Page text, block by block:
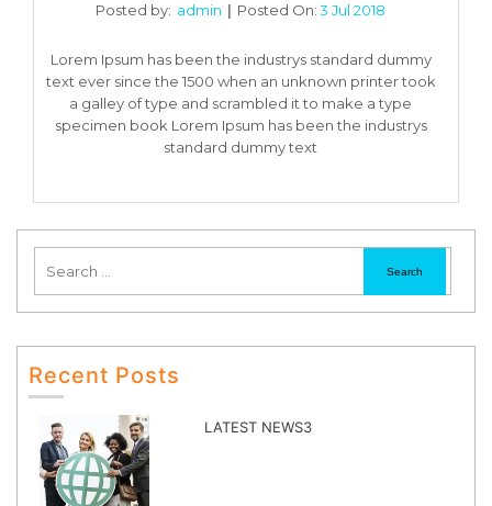
Posted by: admin Posted On:3 Jul 2018
Lorem Ipsum has been the industrys standard dummy
text ever since the 1500 when an unknown printer took
a galley of type and scrambled it to make a type
specimen book Lorem Ipsum has been the industrys
standard dummy text
Recent Posts
LATEST NEWS3